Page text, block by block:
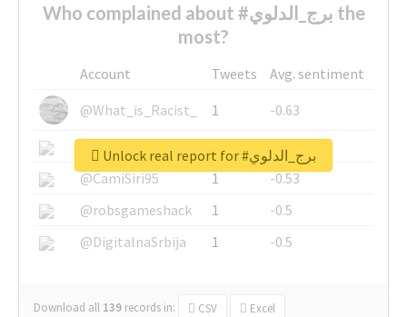
Who complained about #برج_الدلوي the
most?
Account Tweets
Avg. sentiment
@What_is_Racist_
1
-0.63
@SkateChart
1
-0.6
@CamiSiri95
1
-0.53
@robsgameshack
1
-0.5
@DigitalnaSrbija
1 -0.5
Download all 139 records in: CSV Excel
Unlock real report for #برج_الدلوي